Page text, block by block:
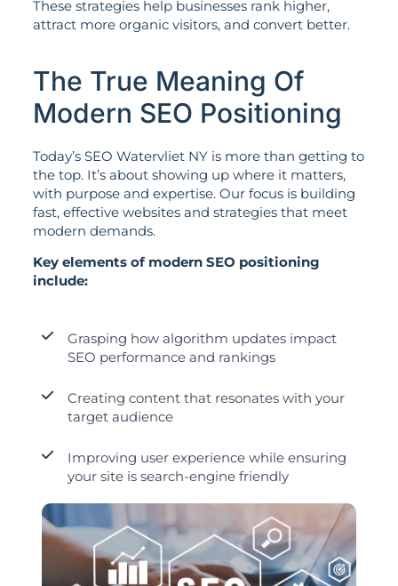
These strategies help businesses rank higher,
attract more organic visitors, and convert better.
The True Meaning Of
Modern SEO Positioning
Today’s SEO Watervliet NY is more than getting to
the top. It’s about showing up where it matters,
with purpose and expertise. Our focus is building
fast, effective websites and strategies that meet
modern demands.
Key elements of modern SEO positioning
include:
Grasping how algorithm updates impact
SEO performance and rankings
Creating content that resonates with your
target audience
Improving user experience while ensuring
your site is search-engine friendly